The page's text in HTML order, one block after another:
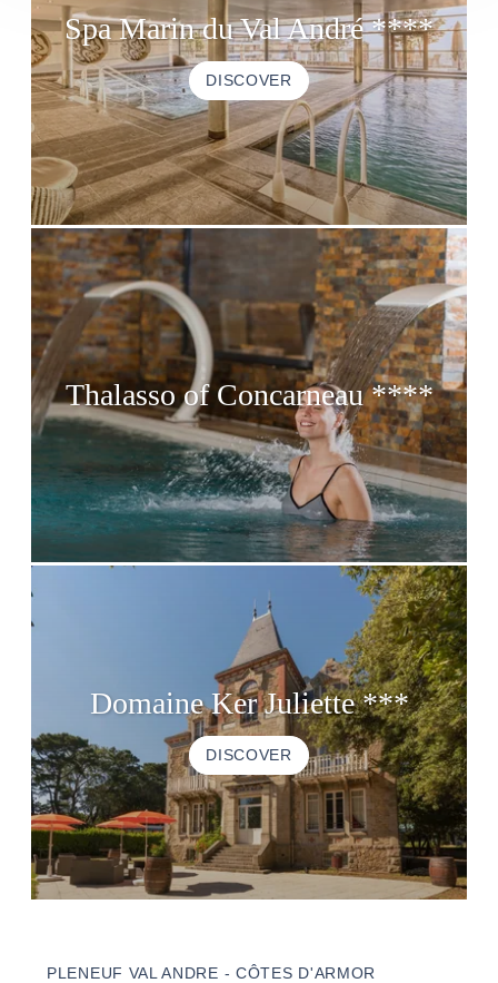
Spa Marin du Val André ****
DISCOVER
Thalasso of Concarneau ****
Domaine Ker Juliette ***
DISCOVER
PLENEUF VAL ANDRE - CÔTES D'ARMOR